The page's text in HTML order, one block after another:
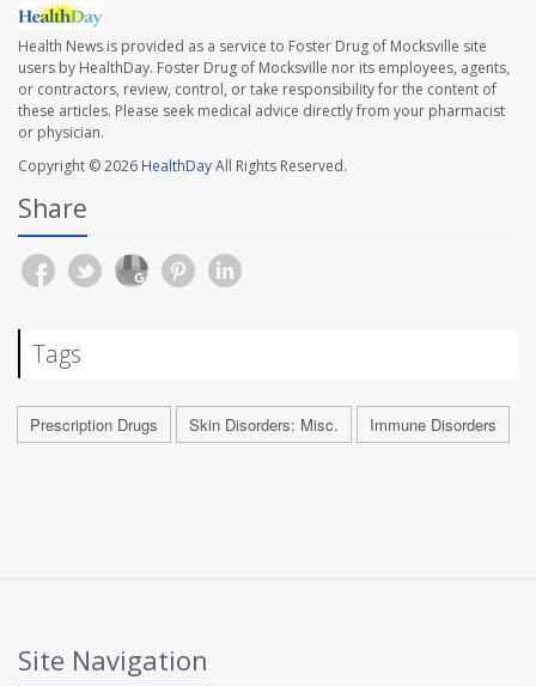
Health News is provided as a service to Foster Drug of Mocksville site
users by HealthDay. Foster Drug of Mocksville nor its employees, agents,
or contractors, review, control, or take responsibility for the content of
these articles. Please seek medical advice directly from your pharmacist
or physician.
Copyright © 2026 HealthDayAll Rights Reserved.
Share
Tags
Prescription Drugs Skin Disorders: Misc. Immune Disorders
Site Navigation